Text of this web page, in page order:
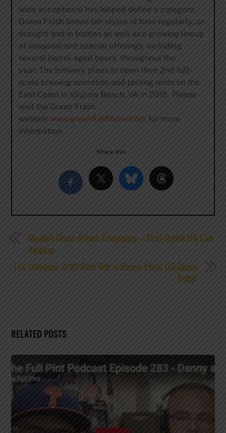
wide acceptance has helped define a category.
Green Flash brews ten styles of beer regularly, on
draught and in bottles as well as a growing lineup
of seasonal and special offerings, including
several barrel-aged beers, throughout the
year. The brewery plans to open their 2nd full-
scale brewing operation and tasting room on the
East Coast in Virginia Beach, VA in 2016. Please
visit the Green Flash
website www.greenflashbrew.com for more
information.
Share this…
Modern Times Attack Frequency – First Online IPA Can
Release
The Jailhouse Craft Beer Bar in Buena Vista, CO Opens
Today!
RELATED POSTS